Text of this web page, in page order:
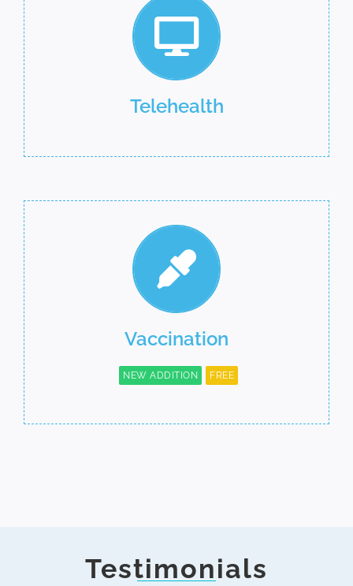
Telehealth
Vaccination
NEW ADDITION FREE
Testimonials